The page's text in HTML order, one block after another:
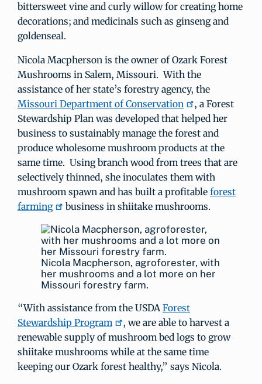
bittersweet vine and curly willow for creating home
decorations; and medicinals such as ginseng and
goldenseal.
Nicola Macpherson is the owner of Ozark Forest
Mushrooms in Salem, Missouri. With the
assistance of her state’s forestry agency, the
Missouri Department of Conservation
, a Forest
Stewardship Plan was developed that helped her
business to sustainably manage the forest and
produce wholesome mushroom products at the
same time. Using branch wood from trees that are
selectively thinned, she inoculates them with
mushroom spawn and has built a profitable forest
farming
business in shiitake mushrooms.
Nicola Macpherson, agroforester, with
her mushrooms and a lot more on her
Missouri forestry farm.
“With assistance from the USDAForest
Stewardship Program
, we are able to harvest a
renewable supply of mushroom bed logs to grow
shiitake mushrooms while at the same time
keeping our Ozark forest healthy,” says Nicola.